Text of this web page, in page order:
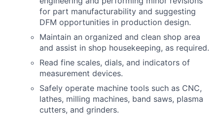
for part manufacturability and suggesting
DFM opportunities in production design.
Maintain an organized and clean shop area
and assist in shop housekeeping, as required.
Read fine scales, dials, and indicators of
measurement devices.
Safely operate machine tools such as CNC,
lathes, milling machines, band saws, plasma
cutters, and grinders.